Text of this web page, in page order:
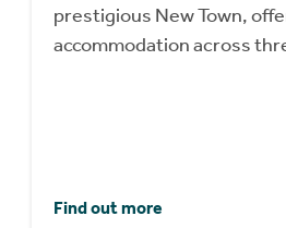
prestigious New Town,
accommodation across
Find out more